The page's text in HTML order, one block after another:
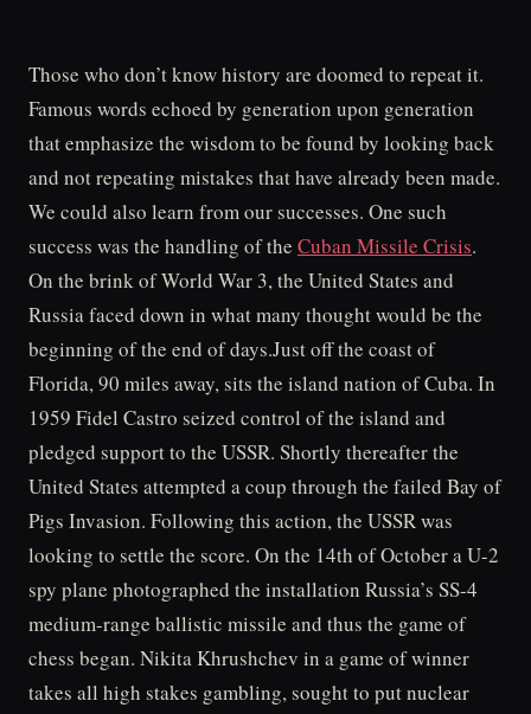
Those who don’t know history are doomed to repeat it.
Famous words echoed by generation upon generation
that emphasize the wisdom to be found by looking back
and not repeating mistakes that have already been made.
We could also learn from our successes. One such
success was the handling of the Cuban Missile Crisis.
On the brink of World War 3, the United States and
Russia faced down in what many thought would be the
beginning of the end of days.Just off the coast of
Florida, 90 miles away, sits the island nation of Cuba. In
1959 Fidel Castro seized control of the island and
pledged support to the USSR. Shortly thereafter the
United States attempted a coup through the failed Bay of
Pigs Invasion. Following this action, the USSR was
looking to settle the score. On the 14th of October a U-2
spy plane photographed the installation Russia’s SS-4
medium-range ballistic missile and thus the game of
chess began. Nikita Khrushchev in a game of winner
takes all high stakes gambling, sought to put nuclear